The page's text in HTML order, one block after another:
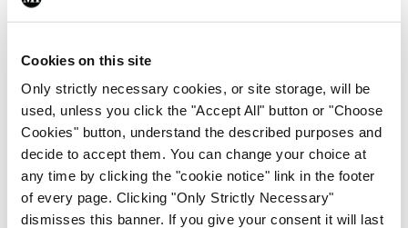
Cookies on this site
Only strictly necessary cookies, or site storage, will be
used, unless you click the "Accept All" button or "Choose
Cookies" button, understand the described purposes and
decide to accept them. You can change your choice at
any time by clicking the "cookie notice" link in the footer
of every page. Clicking "Only Strictly Necessary"
dismisses this banner. If you give your consent it will last
Prof Deirdre J Murphy
President
ByMindo- 30th Jul 2026
Breaking
IHCA warns of impact of
HSE abolition of insourcing
Mindo - 22nd Jul 2026